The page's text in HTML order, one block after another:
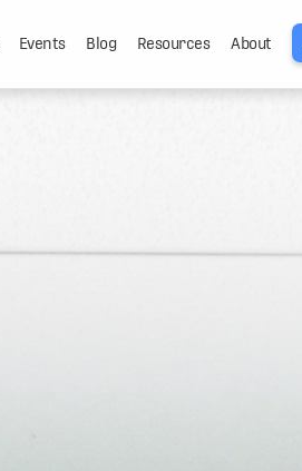
Events Blog Resources About